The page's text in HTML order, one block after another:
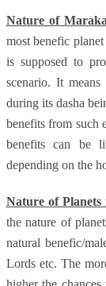
Nature of
most benefic
is supposed to
scenario. It
during its dasha
benefits from such
benefits can be
depending on the
Nature of
the nature of
natural benefic/
Lords etc. The